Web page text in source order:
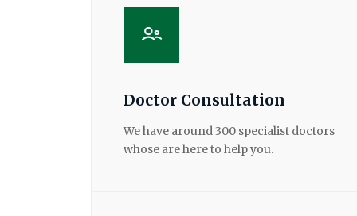
Doctor Consultation
We have around 300 specialist doctors
whose are here to help you.